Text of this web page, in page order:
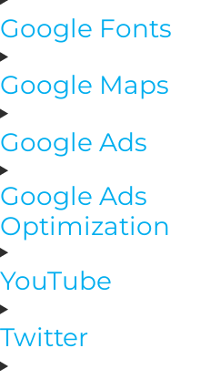
Google Fonts
Google Maps
Google Ads
Google Ads
Optimization
YouTube
Twitter